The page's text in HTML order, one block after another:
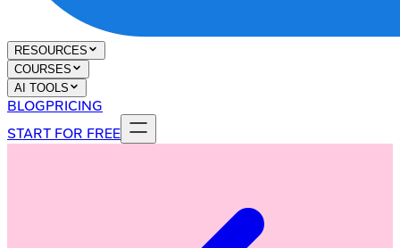
RESOURCES
COURSES
AI TOOLS
BLOGPRICING
START FOR FREE